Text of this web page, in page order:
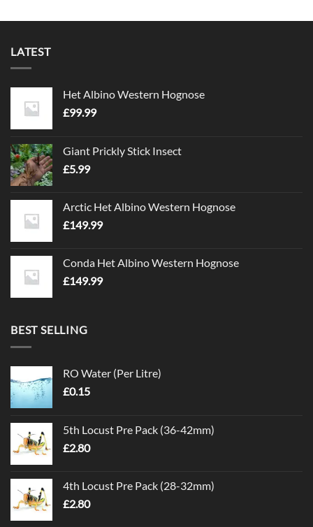
LATEST
Het Albino Western Hognose
£99.99
Giant Prickly Stick Insect
£5.99
Arctic Het Albino Western Hognose
£149.99
Conda Het Albino Western Hognose
£149.99
BEST SELLING
RO Water (Per Litre)
£0.15
5th Locust Pre Pack (36-42mm)
£2.80
4th Locust Pre Pack (28-32mm)
£2.80